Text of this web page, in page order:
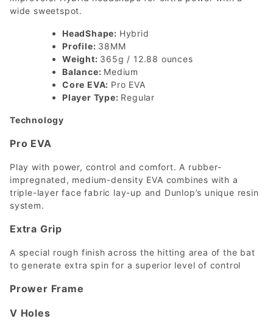
wide sweetspot.
HeadShape: Hybrid
Profile: 38MM
Weight: 365g / 12.88 ounces
Balance: Medium
Core EVA: Pro EVA
Player Type: Regular
Technology
Pro EVA
Play with power, control and comfort. A rubber-
impregnated, medium-density EVA combines with a
triple-layer face fabric lay-up and Dunlop’s unique resin
system.
Extra Grip
A special rough finish across the hitting area of the bat
to generate extra spin for a superior level of control
Prower Frame
V Holes